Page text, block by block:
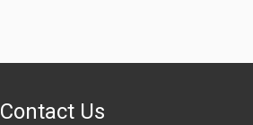
Contact Us